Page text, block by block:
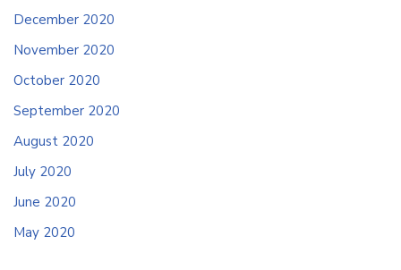
December 2020
November 2020
October 2020
September 2020
August 2020
July 2020
June 2020
May 2020